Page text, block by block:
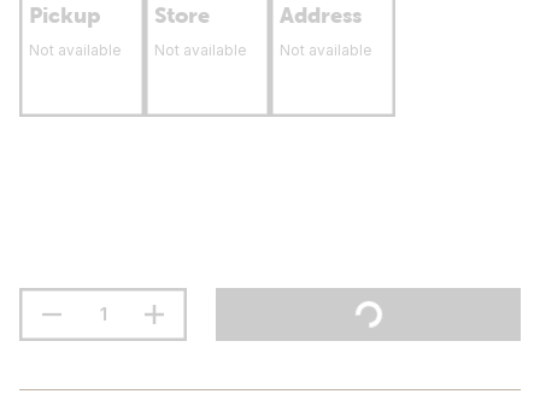
Pickup
Not available
Store
Not available
Address
Not available